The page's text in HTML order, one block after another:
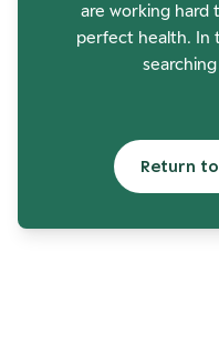
are working hard
perfect health. In
Return